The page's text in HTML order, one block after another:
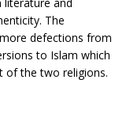
The
defections from
to Islam which
of the two religions.